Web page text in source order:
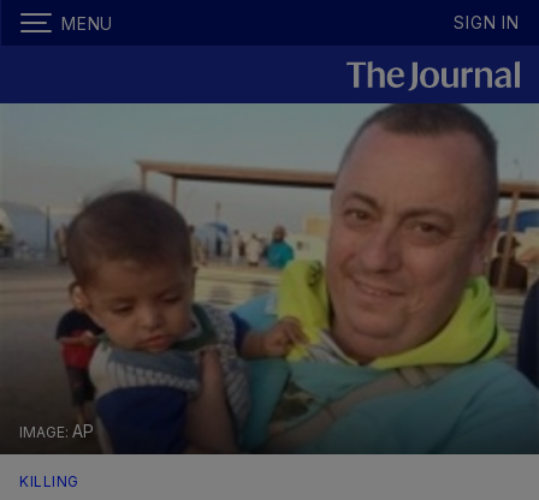
MENU SIGN IN
AP
KILLING